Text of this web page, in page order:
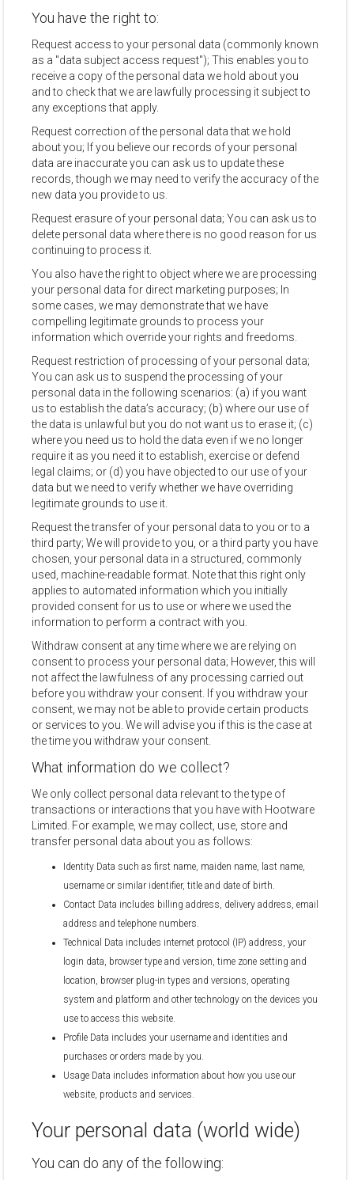
You have the right to:
Request access to your personal data (commonly known
as a "data subject access request"); This enables you to
receive a copy of the personal data we hold about you
and to check that we are lawfully processing it subject to
any exceptions that apply.
Request correction of the personal data that we hold
about you; If you believe our records of your personal
data are inaccurate you can ask us to update these
records, though we may need to verify the accuracy of the
new data you provide to us.
Request erasure of your personal data; You can ask us to
delete personal data where there is no good reason for us
continuing to process it.
You also have the right to object where we are processing
your personal data for direct marketing purposes; In
some cases, we may demonstrate that we have
compelling legitimate grounds to process your
information which override your rights and freedoms.
Request restriction of processing of your personal data;
You can ask us to suspend the processing of your
personal data in the following scenarios: (a) if you want
us to establish the data’s accuracy; (b) where our use of
the data is unlawful but you do not want us to erase it; (c)
where you need us to hold the data even if we no longer
require it as you need it to establish, exercise or defend
legal claims; or (d) you have objected to our use of your
data but we need to verify whether we have overriding
legitimate grounds to use it.
Request the transfer of your personal data to you or to a
third party; We will provide to you, or a third party you have
chosen, your personal data in a structured, commonly
used, machine-readable format. Note that this right only
applies to automated information which you initially
provided consent for us to use or where we used the
information to perform a contract with you.
Withdraw consent at any time where we are relying on
consent to process your personal data; However, this will
not affect the lawfulness of any processing carried out
before you withdraw your consent. If you withdraw your
consent, we may not be able to provide certain products
or services to you. We will advise you if this is the case at
the time you withdraw your consent.
What information do we collect?
We only collect personal data relevant to the type of
transactions or interactions that you have with Hootware
Limited. For example, we may collect, use, store and
transfer personal data about you as follows:
Identity Data such as first name, maiden name, last name,
username or similar identifier, title and date of birth.
Contact Data includes billing address, delivery address, email
address and telephone numbers.
Technical Data includes internet protocol (IP) address, your
login data, browser type and version, time zone setting and
location, browser plug-in types and versions, operating
system and platform and other technology on the devices you
use to access this website.
Profile Data includes your username and identities and
purchases or orders made by you.
Usage Data includes information about how you use our
website, products and services.
Your personal data (world wide)
You can do any of the following: